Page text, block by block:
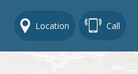
Location Call